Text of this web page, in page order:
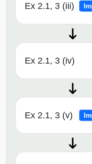
Ex 2.1, 3 (iii)
Ex 2.1, 3 (iv)
Ex 2.1, 3 (v)